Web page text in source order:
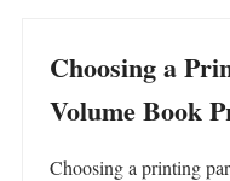
Choosing a
Volume Book
Choosing a printing